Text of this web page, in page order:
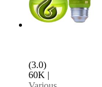
(3.0)
60K |